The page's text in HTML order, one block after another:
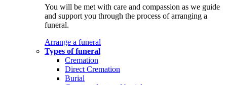
You will be met with care and compassion as we guide
and support you through the process of arranging a
funeral.
Arrange a funeral
Types of funeral
Cremation
Direct Cremation
Burial